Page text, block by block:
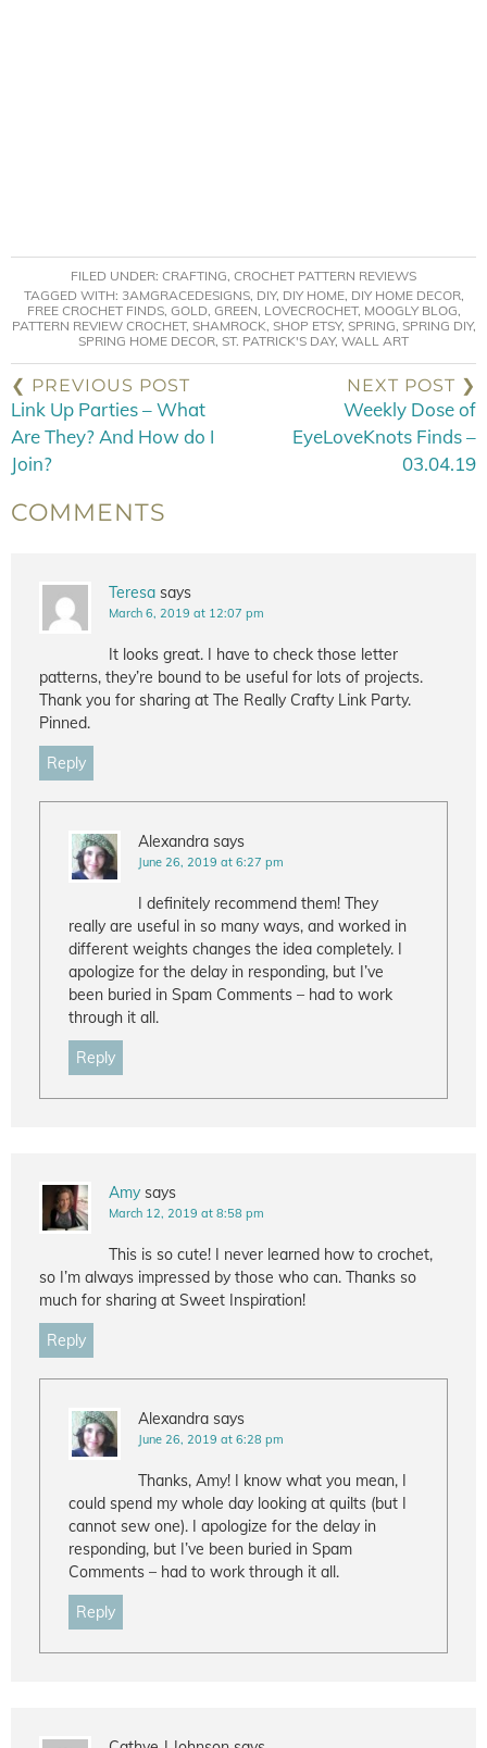
FILED UNDER: CRAFTING, CROCHET PATTERN REVIEWS
TAGGED WITH: 3AMGRACEDESIGNS, DIY, DIY HOME, DIY HOME DECOR,
FREE CROCHET FINDS, GOLD, GREEN, LOVECROCHET, MOOGLY BLOG,
PATTERN REVIEW CROCHET, SHAMROCK, SHOP ETSY, SPRING, SPRING DIY,
SPRING HOME DECOR, ST. PATRICK'S DAY, WALL ART
❮ PREVIOUS POST
Link Up Parties – What
Are They? And How do I
Join?
NEXT POST ❯
Weekly Dose of
EyeLoveKnots Finds –
03.04.19
COMMENTS
Teresa says
March 6, 2019 at 12:07 pm
It looks great. I have to check those letter
patterns, they’re bound to be useful for lots of projects.
Thank you for sharing at The Really Crafty Link Party.
Pinned.
Reply
Alexandra says
June 26, 2019 at 6:27 pm
I definitely recommend them! They
really are useful in so many ways, and worked in
different weights changes the idea completely. I
apologize for the delay in responding, but I’ve
been buried in Spam Comments – had to work
through it all.
Reply
Amy says
March 12, 2019 at 8:58 pm
This is so cute! I never learned how to crochet,
so I’m always impressed by those who can. Thanks so
much for sharing at Sweet Inspiration!
Reply
Alexandra says
June 26, 2019 at 6:28 pm
Thanks, Amy! I know what you mean, I
could spend my whole day looking at quilts (but I
cannot sew one). I apologize for the delay in
responding, but I’ve been buried in Spam
Comments – had to work through it all.
Reply